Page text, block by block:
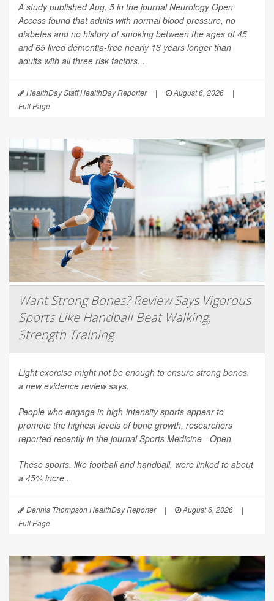
A study published Aug. 5 in the journalNeurology Open
Access found that adults with normal blood pressure, no
diabetes and no history of smoking between the ages of 45
and 65 lived dementia-free nearly 13 years longer than
adults with all three risk factors....
HealthDay Staff HealthDay Reporter | August 6, 2026
|
Full Page
Want Strong Bones? Review Says Vigorous
Sports Like Handball Beat Walking,
Strength Training
Light exercise might not be enough to ensure strong bones,
a new evidence review says.
People who engage in high-intensity sports appear to
promote the highest levels of bone growth, researchers
reported recently in the journalSports Medicine - Open.
These sports, like football and handball, were linked to about
a 45% incre...
Dennis Thompson HealthDay Reporter | August 6, 2026
|
Full Page